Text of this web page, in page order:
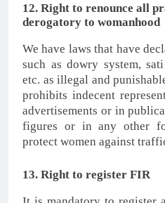
12. Right to renounce all
derogatory to womanhood
We have laws that have
such as dowry system,
etc. as illegal and
prohibits indecent
advertisements or in
figures or in any other
protect women against
13. Right to register FIR